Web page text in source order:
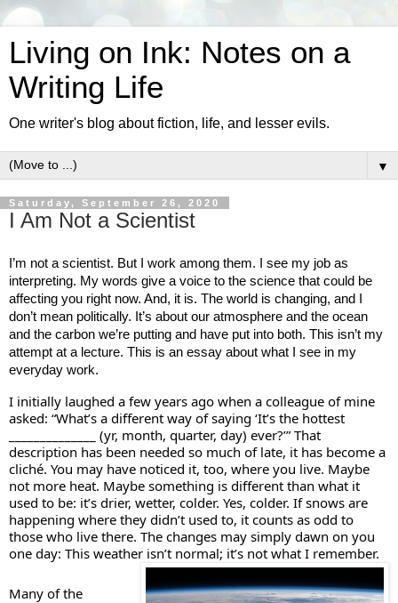
Living on Ink: Notes on a
Writing Life
One writer's blog about fiction, life, and lesser evils.
▼
Saturday, September 26, 2020
I Am Not a Scientist
I’m not a scientist. But I work among them. I see my job as
interpreting. My words give a voice to the science that could be
affecting you right now. And, it is. The world is changing, and I
don’t mean politically. It’s about our atmosphere and the ocean
and the carbon we’re putting and have put into both. This isn’t my
attempt at a lecture. This is an essay about what I see in my
everyday work.
I initially laughed a few years ago when a colleague of mine
asked: “What’s a different way of saying ‘It’s the hottest
______________ (yr, month, quarter, day) ever?’” That
description has been needed so much of late, it has become a
cliché. You may have noticed it, too, where you live. Maybe
not more heat. Maybe something is different than what it
used to be: it’s drier, wetter, colder. Yes, colder. If snows are
happening where they didn’t used to, it counts as odd to
those who live there. The changes may simply dawn on you
one day: This weather isn’t normal; it’s not what I remember.
Many of the